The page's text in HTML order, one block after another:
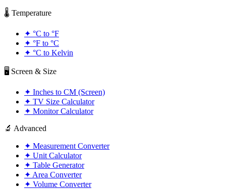
🌡️ Temperature
✦ °C to °F
✦ °F to °C
✦ °C to Kelvin
🖥️ Screen & Size
✦ Inches to CM (Screen)
✦ TV Size Calculator
✦ Monitor Calculator
🔬 Advanced
✦ Measurement Converter
✦ Unit Calculator
✦ Table Generator
✦ Area Converter
✦ Volume Converter